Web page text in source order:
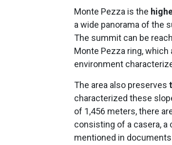
Monte Pezza is the
a wide panorama of the
The summit can be
Monte Pezza ring,
environment
The area also preserves
characterized these
of 1,456 meters, there
consisting of a casera, a
mentioned in